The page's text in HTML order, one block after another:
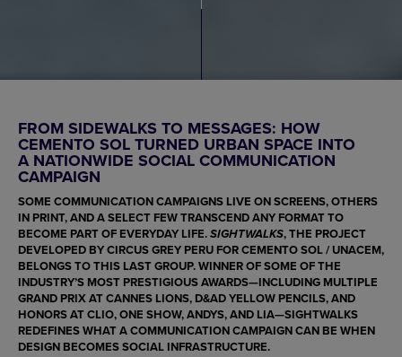
FROM SIDEWALKS TO MESSAGES: HOW
CEMENTO SOL TURNED URBAN SPACE INTO
A NATIONWIDE SOCIAL COMMUNICATION
CAMPAIGN
SOME COMMUNICATION CAMPAIGNS LIVE ON SCREENS, OTHERS
IN PRINT, AND A SELECT FEW TRANSCEND ANY FORMAT TO
BECOME PART OF EVERYDAY LIFE.SIGHTWALKS, THE PROJECT
DEVELOPED BYCIRCUS GREY PERU FORCEMENTO SOL / UNACEM,
BELONGS TO THIS LAST GROUP. WINNER OF SOME OF THE
INDUSTRY’S MOST PRESTIGIOUS AWARDS—INCLUDING MULTIPLE
GRAND PRIX AT CANNES LIONS, D&AD YELLOW PENCILS, AND
HONORS AT CLIO, ONE SHOW, ANDYS, AND LIA—SIGHTWALKS
REDEFINES WHAT A COMMUNICATION CAMPAIGN CAN BE WHEN
DESIGN BECOMES SOCIAL INFRASTRUCTURE.